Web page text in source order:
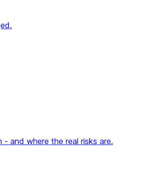
and where the real risks are.